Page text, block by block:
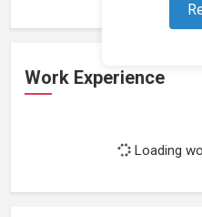
Work Experience
Loading